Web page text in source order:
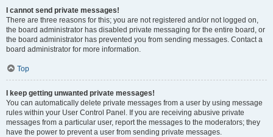
I cannot send private messages!
There are three reasons for this; you are not registered and/or not logged on,
the board administrator has disabled private messaging for the entire board, or
the board administrator has prevented you from sending messages. Contact a
board administrator for more information.
Top
I keep getting unwanted private messages!
You can automatically delete private messages from a user by using message
rules within your User Control Panel. If you are receiving abusive private
messages from a particular user, report the messages to the moderators; they
have the power to prevent a user from sending private messages.